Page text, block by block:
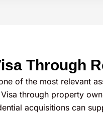
Through
of the most relevant
through property
acquisitions can